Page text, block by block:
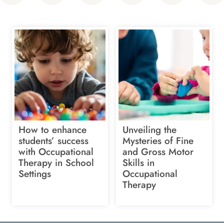
How to enhance
students’ success
with Occupational
Therapy in School
Settings
Unveiling the
Mysteries of Fine
and Gross Motor
Skills in
Occupational
Therapy